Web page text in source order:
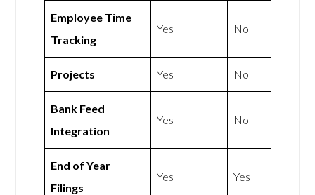
Employee Time
Tracking
Yes No
Projects Yes No
Bank Feed
Integration
Yes No
End of Year
Filings
Yes Yes